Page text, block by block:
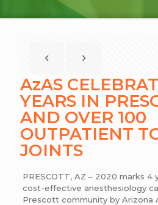
AzAS
YEARS IN
AND OVER 100
OUTPATIENT
JOINTS
PRESCOTT, AZ – 2020 marks 4
cost-effective anesthesiology
Prescott community by Arizona